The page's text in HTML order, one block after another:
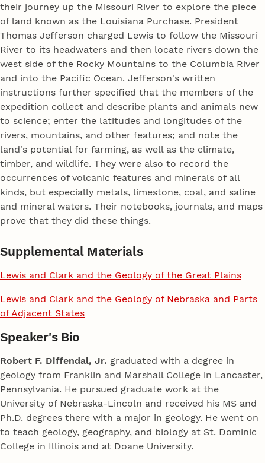
their journey up the Missouri River to explore the piece
of land known as the Louisiana Purchase. President
Thomas Jefferson charged Lewis to follow the Missouri
River to its headwaters and then locate rivers down the
west side of the Rocky Mountains to the Columbia River
and into the Pacific Ocean. Jefferson's written
instructions further specified that the members of the
expedition collect and describe plants and animals new
to science; enter the latitudes and longitudes of the
rivers, mountains, and other features; and note the
land's potential for farming, as well as the climate,
timber, and wildlife. They were also to record the
occurrences of volcanic features and minerals of all
kinds, but especially metals, limestone, coal, and saline
and mineral waters. Their notebooks, journals, and maps
prove that they did these things.
Supplemental Materials
Lewis and Clark and the Geology of the Great Plains
Lewis and Clark and the Geology of Nebraska and Parts
of Adjacent States
Speaker's Bio
Robert F. Diffendal, Jr. graduated with a degree in
geology from Franklin and Marshall College in Lancaster,
Pennsylvania. He pursued graduate work at the
University of Nebraska-Lincoln and received his MS and
Ph.D. degrees there with a major in geology. He went on
to teach geology, geography, and biology at St. Dominic
College in Illinois and at Doane University.